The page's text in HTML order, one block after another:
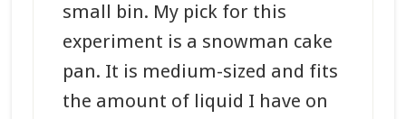
small bin. My pick for this
experiment is a snowman cake
pan. It is medium-sized and fits
the amount of liquid I have on